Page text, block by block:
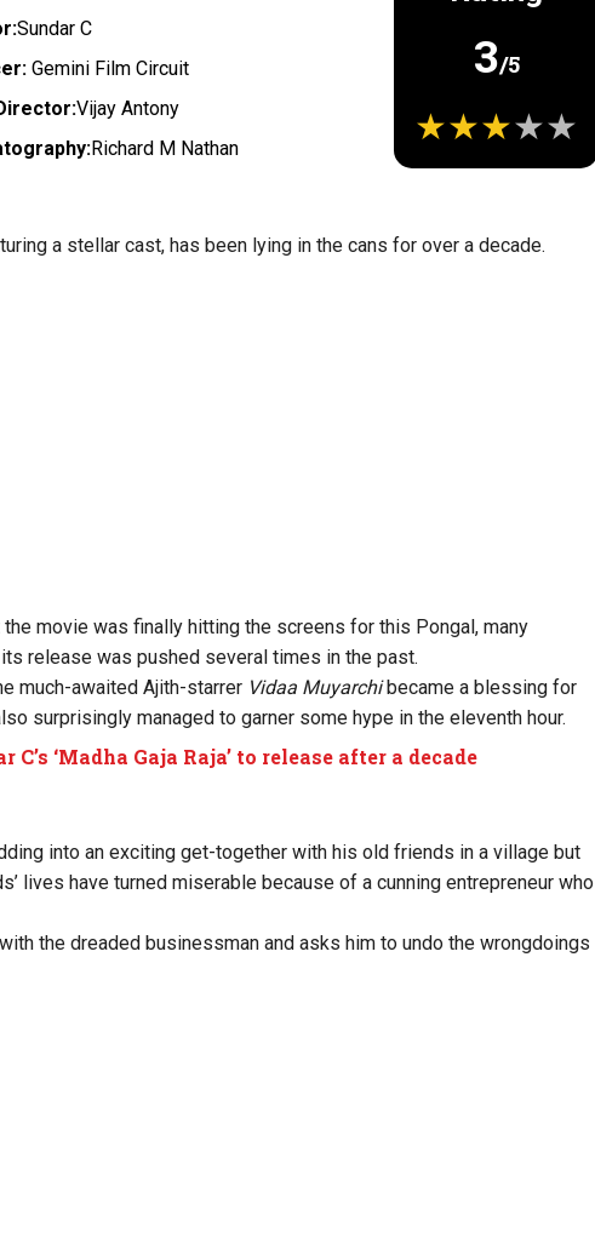
Sundar C
Gemini Film Circuit
Vijay Antony
Richard M Nathan
3/5
a stellar cast, has been lying in the cans for over a decade.
the movie was finally hitting the screens for this Pongal, many
release was pushed several times in the past.
much-awaited Ajith-starrer Vidaa Muyarchibecame a blessing for
surprisingly managed to garner some hype in the eleventh hour.
C’s ‘Madha Gaja Raja’ to release after a decade
into an exciting get-together with his old friends in a village but
lives have turned miserable because of a cunning entrepreneur who
the dreaded businessman and asks him to undo the wrongdoings